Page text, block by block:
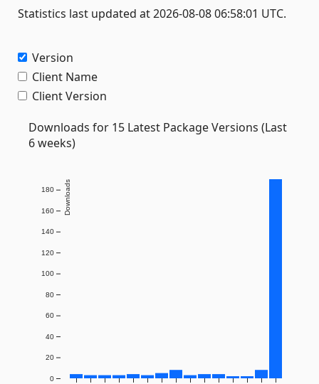
Statistics last updated at 2026-08-08 06:58:01 UTC.
Version
Client Name
Client Version
Downloads for 15 Latest Package Versions (Last
6 weeks)
0
20
40
60
80
100
120
140
160
180 Downloads